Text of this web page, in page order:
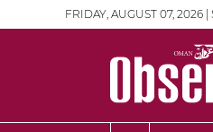
FRIDAY, AUGUST 07, 2026 |